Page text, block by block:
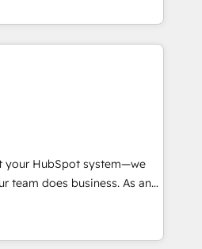
performance pour votre
par la compréhension de
de vos données et
Stratégie RevOps &
Sales - Data, reporting &
audit &
métiers (ERP, téléphonie,
France et à l'international,
your HubSpot system—we
team does business. As an
Partner, we specialize in
end CRM solutions that
operational efficiency,